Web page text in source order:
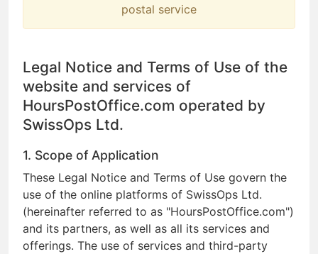
postal service
Legal Notice and Terms of Use of the
website and services of
HoursPostOffice.com operated by
SwissOps Ltd.
1. Scope of Application
These Legal Notice and Terms of Use govern the
use of the online platforms of SwissOps Ltd.
(hereinafter referred to as "HoursPostOffice.com")
and its partners, as well as all its services and
offerings. The use of services and third-party